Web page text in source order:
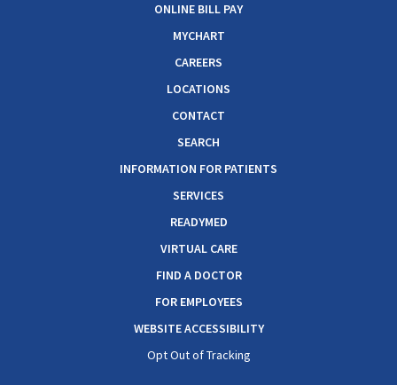
ONLINE BILL PAY
MYCHART
CAREERS
LOCATIONS
CONTACT
SEARCH
INFORMATION FOR PATIENTS
SERVICES
READYMED
VIRTUAL CARE
FIND A DOCTOR
FOR EMPLOYEES
WEBSITE ACCESSIBILITY
Opt Out of Tracking